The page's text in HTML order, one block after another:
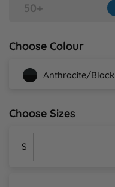
50+
Choose Colour
Anthracite/Black
Choose Sizes
S